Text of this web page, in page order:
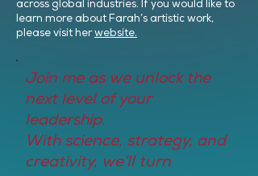
across global industries. If you would like to
learn more about Farah’s artistic work,
please visit herwebsite.
Join me as we unlock the
next level of your
leadership.
With science, strategy, and
creativity, we’ll turn